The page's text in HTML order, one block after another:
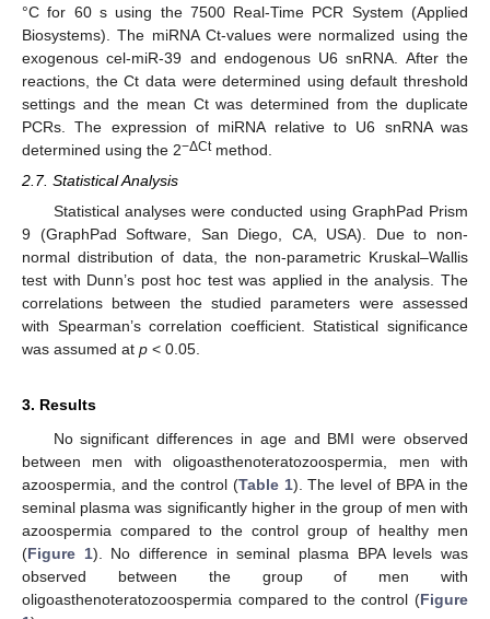
°C for 60 s using the 7500 Real-Time PCR System (Applied
Biosystems). The miRNA Ct-values were normalized using the
exogenous cel-miR-39 and endogenous U6 snRNA. After the
reactions, the Ct data were determined using default threshold
settings and the mean Ct was determined from the duplicate
PCRs. The expression of miRNA relative to U6 snRNA was
determined using the 2−ΔCtmethod.
2.7. Statistical Analysis
Statistical analyses were conducted using GraphPad Prism
9 (GraphPad Software, San Diego, CA, USA). Due to non-
normal distribution of data, the non-parametric Kruskal–Wallis
test with Dunn’s post hoc test was applied in the analysis. The
correlations between the studied parameters were assessed
with Spearman’s correlation coefficient. Statistical significance
was assumed at p < 0.05.
3. Results
No significant differences in age and BMI were observed
between men with oligoasthenoteratozoospermia, men with
azoospermia, and the control (Table 1). The level of BPA in the
seminal plasma was significantly higher in the group of men with
azoospermia compared to the control group of healthy men
(Figure 1). No difference in seminal plasma BPA levels was
observed between the group of men with
oligoasthenoteratozoospermia compared to the control (Figure